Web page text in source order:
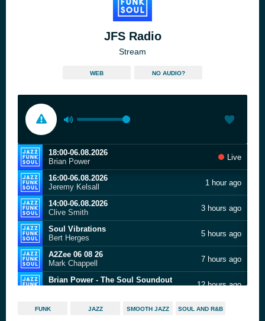
JFS Radio
Stream
WEB NO AUDIO?
18:00-06.08.2026
Brian Power
Live
16:00-06.08.2026
Jeremy Kelsall
1 hour ago
14:00-06.08.2026
Clive Smith
3 hours ago
Soul Vibrations
Bert Herges
5 hours ago
A2Zee 06 08 26
Mark Chappell
7 hours ago
Brian Power - The Soul Soundout
12 hours ago
Jeremy Kelsall - New City Soul
14 hours ago
FUNK JAZZ SMOOTH JAZZ SOUL AND R&B